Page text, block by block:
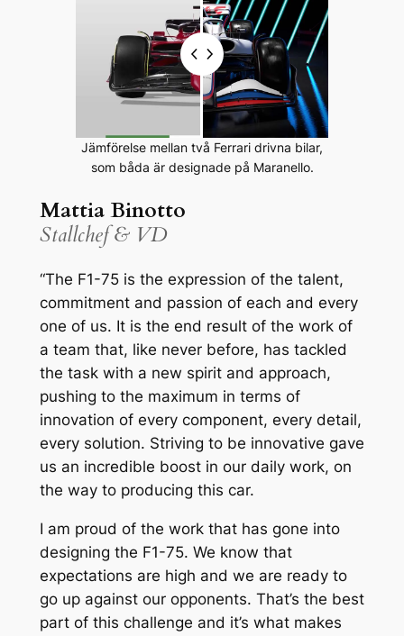
Jämförelse mellan två Ferrari drivna bilar,
som båda är designade på Maranello.
Mattia Binotto
Stallchef & VD
“The F1-75 is the expression of the talent,
commitment and passion of each and every
one of us. It is the end result of the work of
a team that, like never before, has tackled
the task with a new spirit and approach,
pushing to the maximum in terms of
innovation of every component, every detail,
every solution. Striving to be innovative gave
us an incredible boost in our daily work, on
the way to producing this car.
I am proud of the work that has gone into
designing the F1-75. We know that
expectations are high and we are ready to
go up against our opponents. That’s the best
part of this challenge and it’s what makes